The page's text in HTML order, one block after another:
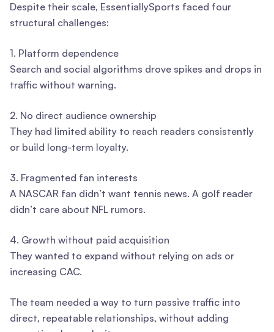
Despite their scale, EssentiallySports faced four
structural challenges:
1. Platform dependence
Search and social algorithms drove spikes and drops in
traffic without warning.
2. No direct audience ownership
They had limited ability to reach readers consistently
or build long-term loyalty.
3. Fragmented fan interests
A NASCAR fan didn’t want tennis news. A golf reader
didn’t care about NFL rumors.
4. Growth without paid acquisition
They wanted to expand without relying on ads or
increasing CAC.
The team needed a way to turn passive traffic into
direct, repeatable relationships, without adding